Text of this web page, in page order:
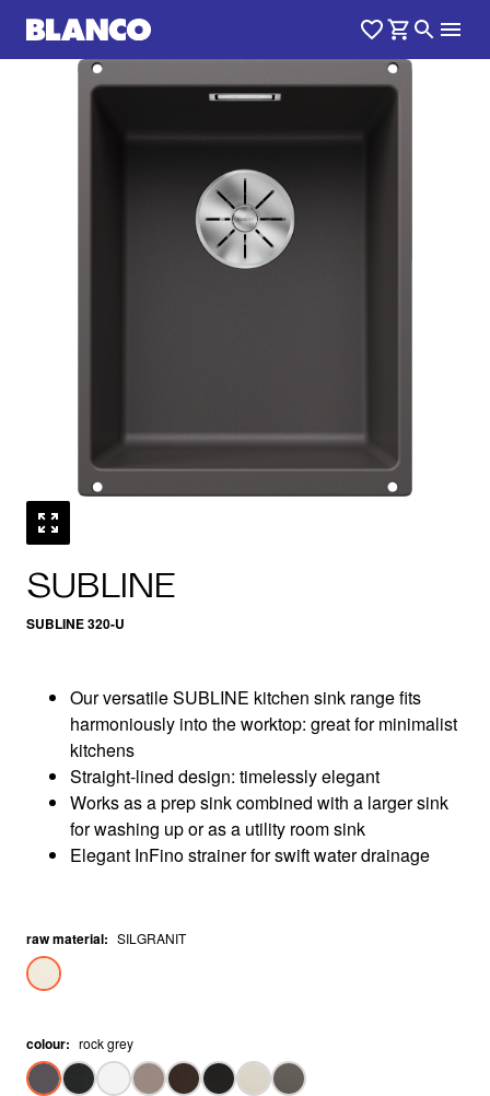
SUBLINE
SUBLINE 320-U
1 /0
Our versatile SUBLINE kitchen sink range fits
harmoniously into the worktop: great for minimalist
kitchens
Straight-lined design: timelessly elegant
Works as a prep sink combined with a larger sink
for washing up or as a utility room sink
Elegant InFino strainer for swift water drainage
raw material: SILGRANIT
colour: rock grey